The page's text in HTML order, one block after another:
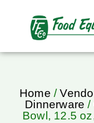
Home /
Dinnerware /
Bowl, 12.5